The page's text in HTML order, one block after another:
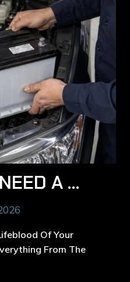
WHEN DO YOU NEED A CAR BATTERY REPLACEMENT IN RYDE?
Of Your
From The